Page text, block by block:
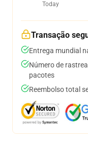
Today
Transação
Entrega mundial
Número de
pacotes
Reembolso total